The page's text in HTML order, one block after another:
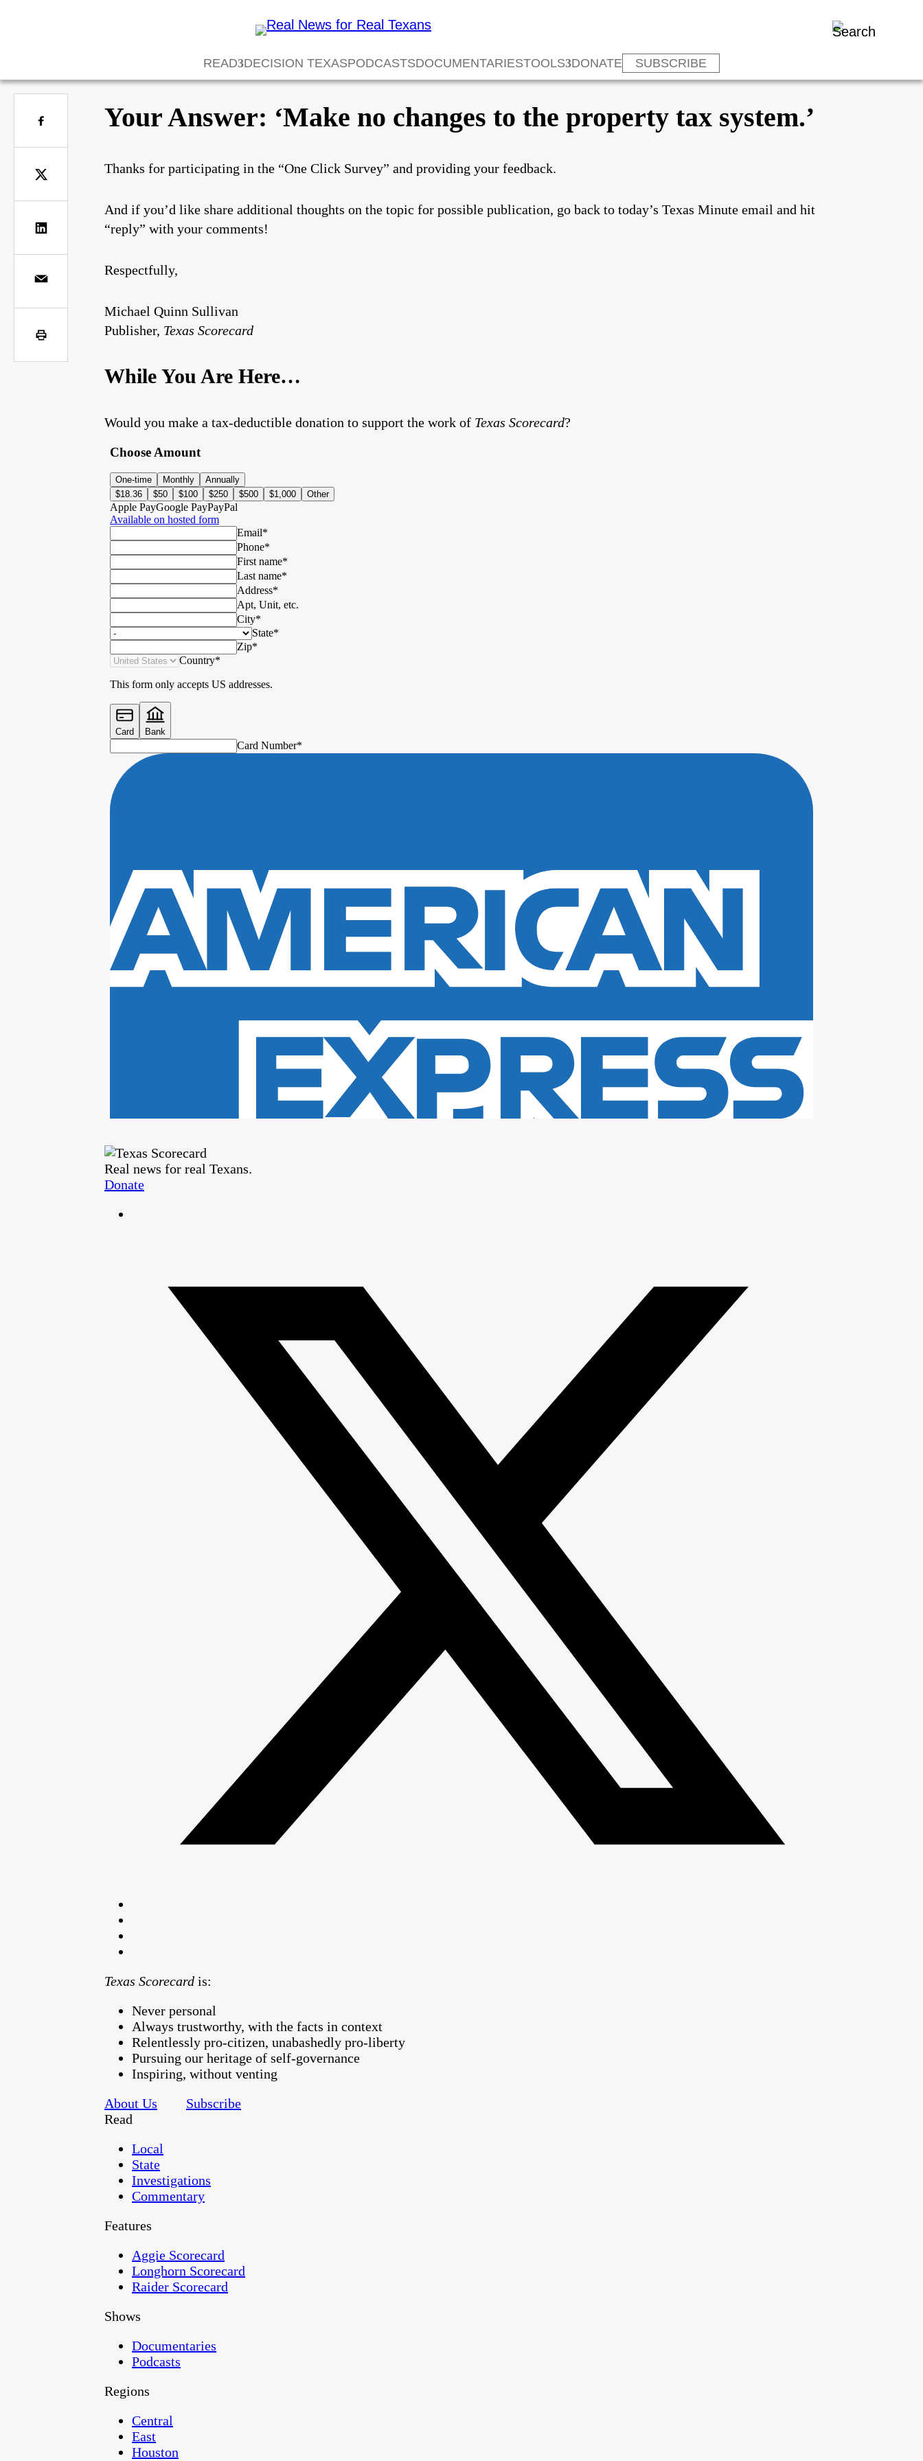
READ DECISION TEXASPODCASTSDOCUMENTARIESTOOLS DONATE SUBSCRIBE
Your Answer: ‘Make no changes to the property tax system.’
Thanks for participating in the “One Click Survey” and providing your feedback.
And if you’d like share additional thoughts on the topic for possible publication, go back to today’s Texas Minute email and hit
“reply” with your comments!
Respectfully,
Michael Quinn Sullivan
Publisher, Texas Scorecard
While You Are Here…
Would you make a tax-deductible donation to support the work of Texas Scorecard?
Real news for real Texans.
Donate
Texas Scorecard is:
Never personal
Always trustworthy, with the facts in context
Relentlessly pro-citizen, unabashedly pro-liberty
Pursuing our heritage of self-governance
Inspiring, without venting
About Us
Subscribe
Read
Local
State
Investigations
Commentary
Features
Aggie Scorecard
Longhorn Scorecard
Raider Scorecard
Shows
Documentaries
Podcasts
Regions
Central
East
Houston